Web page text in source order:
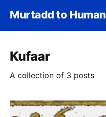
Murtadd to Human
Kufaar
A collection of 3 posts